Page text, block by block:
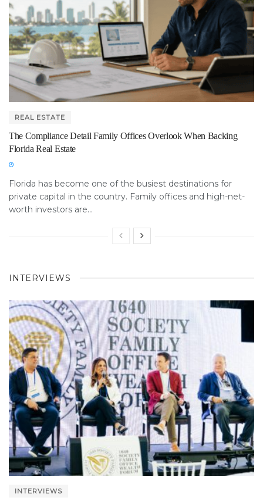
REAL ESTATE
The Compliance Detail Family Offices Overlook When Backing
Florida Real Estate
Florida has become one of the busiest destinations for
private capital in the country. Family offices and high-net-
worth investors are...
INTERVIEWS
INTERVIEWS